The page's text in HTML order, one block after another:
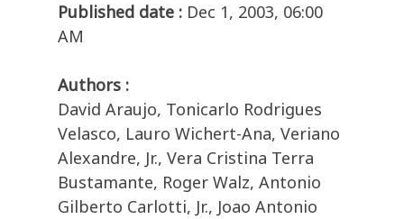
Published date : Dec 1, 2003, 06:00
AM
Authors :
David Araujo, Tonicarlo Rodrigues
Velasco, Lauro Wichert-Ana, Veriano
Alexandre, Jr., Vera Cristina Terra
Bustamante, Roger Walz, Antonio
Gilberto Carlotti, Jr., Joao Antonio